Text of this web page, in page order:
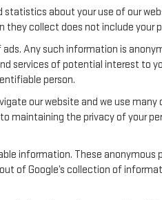
about your use of our
collect does not include your
Any such information is
services of potential interest to
person.
our website and we use
maintaining the privacy of your
information. These anonymous
of Google’s collection of